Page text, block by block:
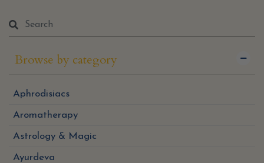
Browse by category
Aphrodisiacs
Aromatherapy
Astrology & Magic
Ayurdeva